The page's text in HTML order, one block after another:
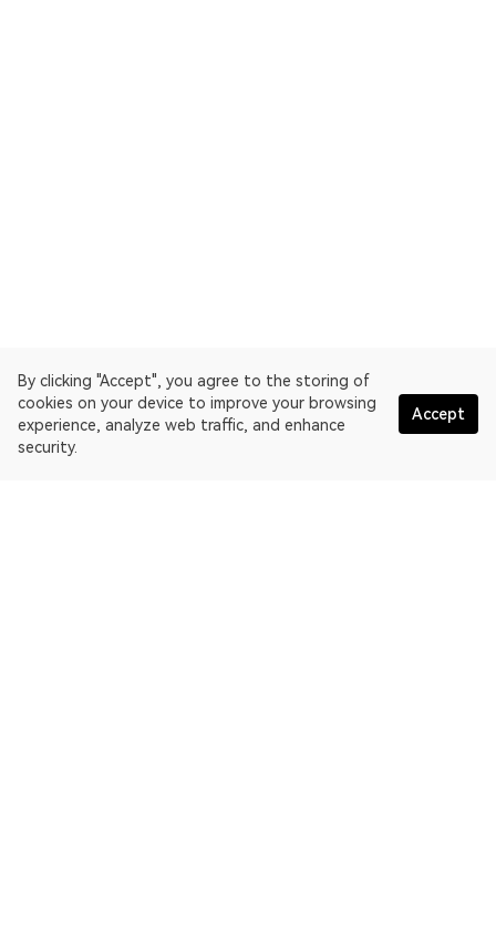
By clicking "Accept", you agree to the storing of
cookies on your device to improve your browsing
experience, analyze web traffic, and enhance
security.
Accept